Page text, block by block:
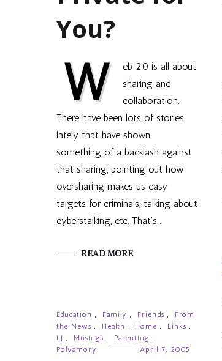
You?
W
eb 2.0 is all about
sharing and
collaboration.
There have been lots of stories
lately that have shown
something of a backlash against
that sharing, pointing out how
oversharing makes us easy
targets for criminals, talking about
cyberstalking, etc. That’s…
READ MORE
Education , Family , Friends ,
From
the News , Health , Home , Links ,
LJ , Musings , Parenting ,
Polyamory
April 7, 2005